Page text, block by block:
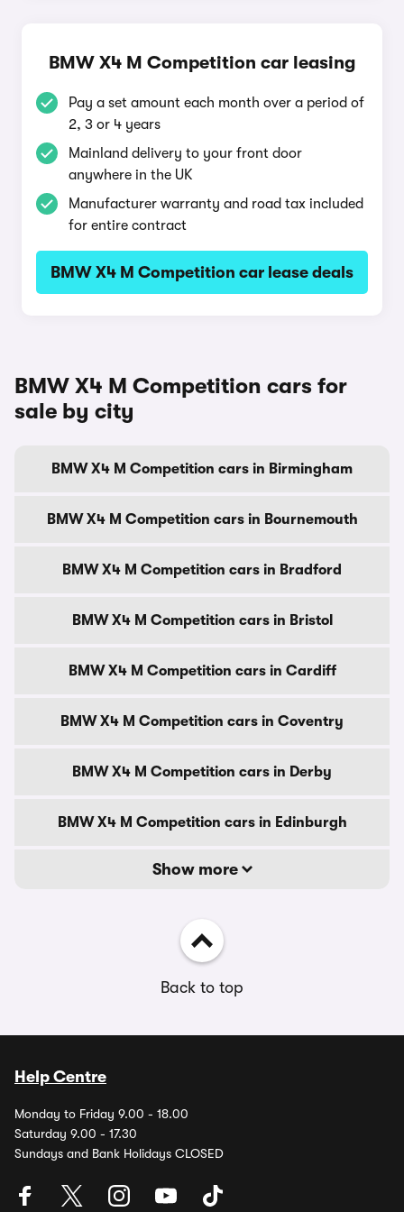
BMW X4 M Competition car leasing
Pay a set amount each month over a period of
2, 3 or 4 years
Mainland delivery to your front door
anywhere in the UK
Manufacturer warranty and road tax included
for entire contract
BMW X4 M Competition car lease deals
BMW X4 M Competition cars for
sale by city
BMW X4 M Competition cars in Birmingham
BMW X4 M Competition cars in Bournemouth
BMW X4 M Competition cars in Bradford
BMW X4 M Competition cars in Bristol
BMW X4 M Competition cars in Cardiff
BMW X4 M Competition cars in Coventry
BMW X4 M Competition cars in Derby
BMW X4 M Competition cars in Edinburgh
Show more
Back to top
Help Centre
Monday to Friday 9.00 - 18.00
Saturday 9.00 - 17.30
Sundays and Bank Holidays CLOSED